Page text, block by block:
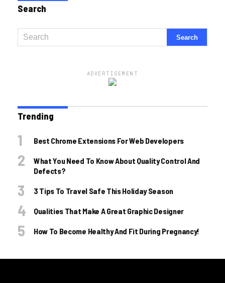
Search
ADVERTISEMENT
Trending
Best Chrome Extensions For Web Developers
What You Need To Know About Quality Control And
Defects?
3 Tips To Travel Safe This Holiday Season
Qualities That Make A Great Graphic Designer
How To Become Healthy And Fit During Pregnancy!